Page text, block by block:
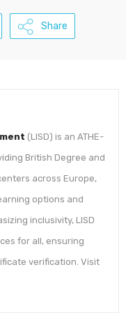
Share
(LISD) is an ATHE-
British Degree and
across Europe,
options and
inclusivity, LISD
for all, ensuring
verification. Visit